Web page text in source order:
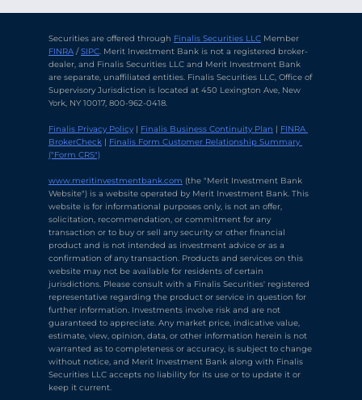
Chat with Ava Stratton
💬
Use voice or text to communicate
Securities are offered through Finalis Securities LLC
FINRA / SIPC. Merit Investment Bank is not a registered broker-
dealer, and Finalis Securities LLC and Merit Investment Bank
are separate, unaffiliated entities. Finalis Securities LLC, Office of
Supervisory Jurisdiction is located at 450 Lexington Ave, New
York, NY 10017, 800-962-0418.
Finalis Privacy Policy | Finalis Business Continuity Plan | FINRA
BrokerCheck | Finalis Form Customer Relationship Summary
("Form CRS")
www.meritinvestmentbank.com (the "Merit Investment Bank
Website") is a website operated by Merit Investment Bank. This
website is for informational purposes only, is not an offer,
solicitation, recommendation, or commitment for any
transaction or to buy or sell any security or other financial
product and is not intended as investment advice or as a
confirmation of any transaction. Products and services on this
website may not be available for residents of certain
jurisdictions. Please consult with a Finalis Securities' registered
representative regarding the product or service in question for
further information. Investments involve risk and are not
guaranteed to appreciate. Any market price, indicative value,
estimate, view, opinion, data, or other information herein is not
warranted as to completeness or accuracy, is subject to change
without notice, and Merit Investment Bank along with Finalis
Securities LLC accepts no liability for its use or to update it or
keep it current.